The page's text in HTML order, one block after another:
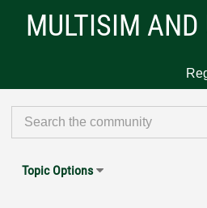
MULTISIM AND
Topic Options